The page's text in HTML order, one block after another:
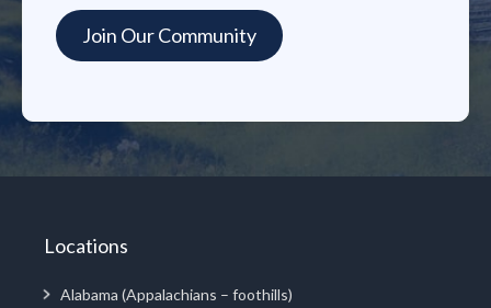
Locations
Alabama (Appalachians – foothills)